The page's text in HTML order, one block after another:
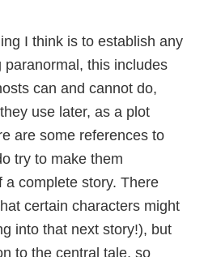
I think is to establish any
paranormal, this includes
can and cannot do,
use later, as a plot
are some references to
try to make them
a complete story. There
certain characters might
into that next story!), but
to the central tale, so